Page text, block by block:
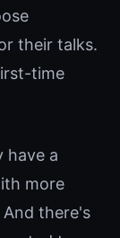
their talks.
time
have a
more
there's